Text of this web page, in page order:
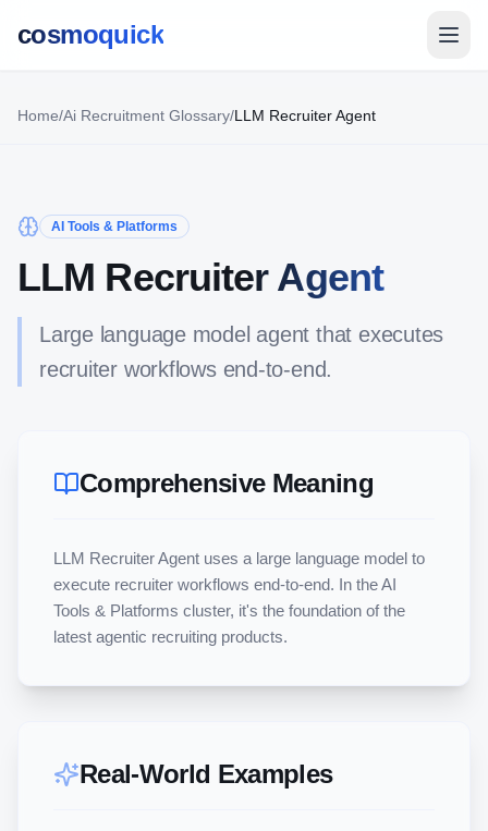
cosmoquick
Home/Ai Recruitment Glossary/LLM Recruiter Agent
AI Tools & Platforms
LLM Recruiter Agent
Large language model agent that executes
recruiter workflows end-to-end.
Comprehensive Meaning
LLM Recruiter Agent uses a large language model to
execute recruiter workflows end-to-end. In the AI
Tools & Platforms cluster, it's the foundation of the
latest agentic recruiting products.
Real-World Examples